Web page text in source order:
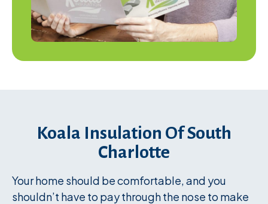
Koala Insulation Of South
Charlotte
Your home should be comfortable, and you
shouldn’t have to pay through the nose to make